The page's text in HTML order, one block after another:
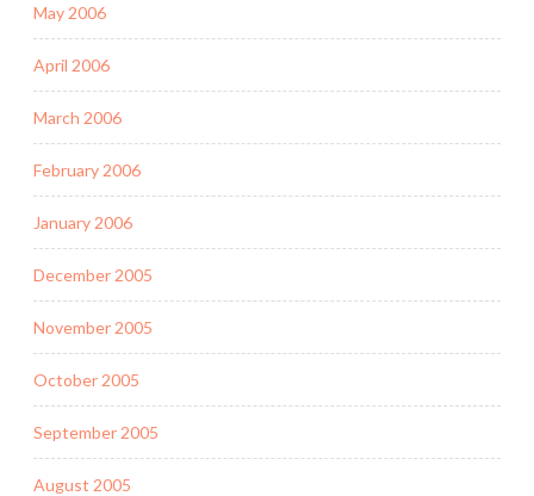
May 2006
April 2006
March 2006
February 2006
January 2006
December 2005
November 2005
October 2005
September 2005
August 2005